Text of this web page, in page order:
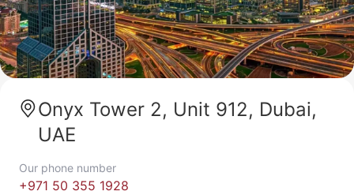
Onyx Tower 2, Unit 912, Dubai,
UAE
Our phone number
+971 50 355 1928